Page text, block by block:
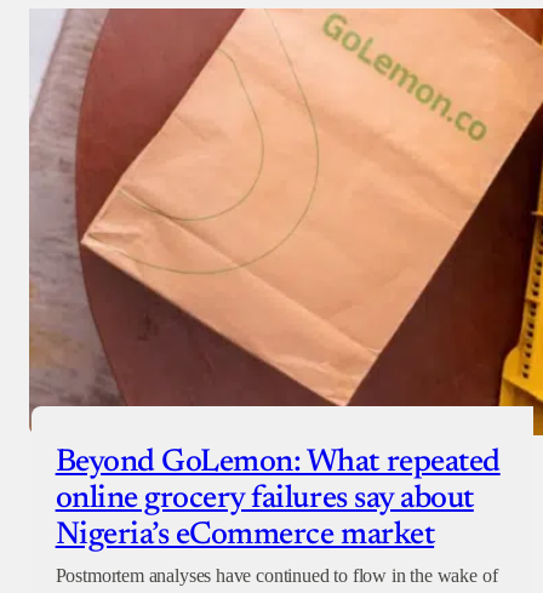
Beyond GoLemon: What repeated
online grocery failures say about
Nigeria’s eCommerce market
Postmortem analyses have continued to flow in the wake of